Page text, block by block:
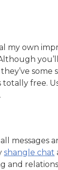
my own
some
free.
messages
shangle chat
and